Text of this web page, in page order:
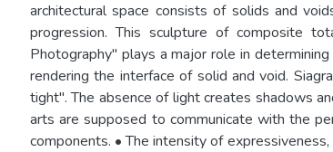
architectural space consists of solids and
progression. This sculpture of composite
Photography" plays a major role in
rendering the interface of solid and void.
tight". The absence of light creates shadows
arts are supposed to communicate with the
components. • The intensity of